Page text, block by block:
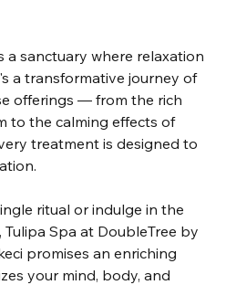
a sanctuary where relaxation
a transformative journey of
offerings — from the rich
to the calming effects of
treatment is designed to
ritual or indulge in the
Tulipa Spa at DoubleTree by
promises an enriching
your mind, body, and